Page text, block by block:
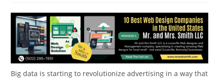
Big data is starting to revolutionize advertising in a way that